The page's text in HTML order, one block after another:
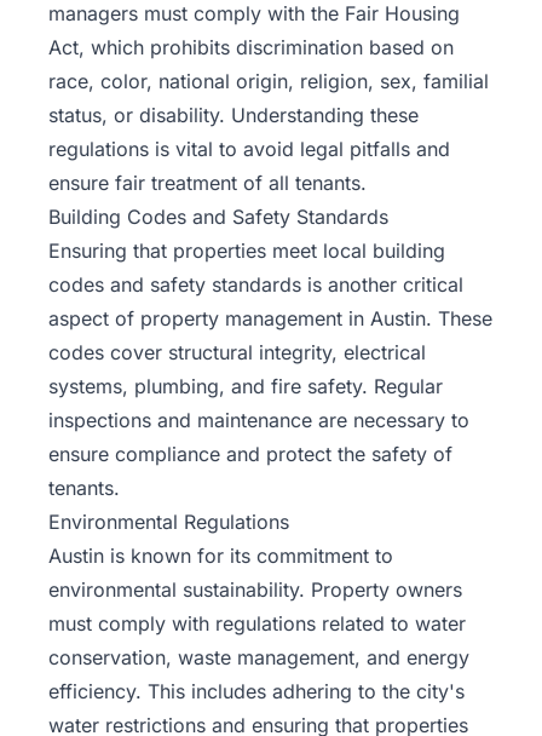
managers must comply with the Fair Housing
Act, which prohibits discrimination based on
race, color, national origin, religion, sex, familial
status, or disability. Understanding these
regulations is vital to avoid legal pitfalls and
ensure fair treatment of all tenants.
Building Codes and Safety Standards
Ensuring that properties meet local building
codes and safety standards is another critical
aspect of property management in Austin. These
codes cover structural integrity, electrical
systems, plumbing, and fire safety. Regular
inspections and maintenance are necessary to
ensure compliance and protect the safety of
tenants.
Environmental Regulations
Austin is known for its commitment to
environmental sustainability. Property owners
must comply with regulations related to water
conservation, waste management, and energy
efficiency. This includes adhering to the city's
water restrictions and ensuring that properties